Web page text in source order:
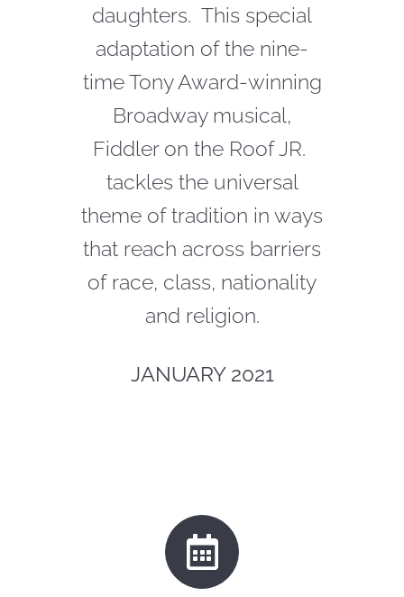
daughters. This special
adaptation of the nine-
time Tony Award-winning
Broadway musical,
Fiddler on the Roof JR.
tackles the universal
theme of tradition in ways
that reach across barriers
of race, class, nationality
and religion.
JANUARY 2021